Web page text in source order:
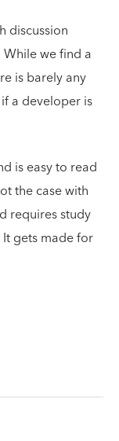
discussion
we find a
is barely any
a developer is
is easy to read
the case with
requires study
gets made for